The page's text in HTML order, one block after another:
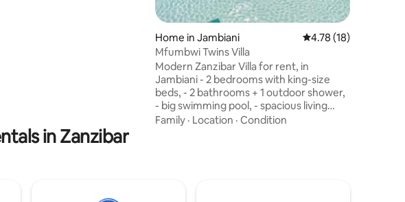
Home in Jambiani 4.78 out of 5
4.78 (18)
Mfumbwi Twins Villa
Modern Zanzibar Villa for rent, in
Jambiani - 2 bedrooms with king-size
beds, - 2 bathrooms + 1 outdoor shower,
- big swimming pool, - spacious living
room, - big terrace with chill zone and a
Family · Location · Condition
in Zanzibar